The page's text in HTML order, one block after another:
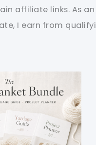
affiliate links. As an
I earn from